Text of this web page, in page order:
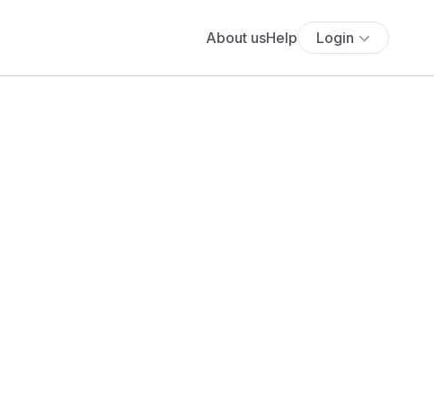
About usHelp Login